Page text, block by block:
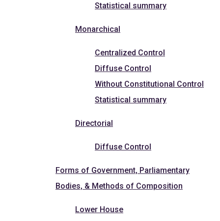
Statistical summary
Monarchical
Centralized Control
Diffuse Control
Without Constitutional Control
Statistical summary
Directorial
Diffuse Control
Forms of Government, Parliamentary
Bodies, & Methods of Composition
Lower House